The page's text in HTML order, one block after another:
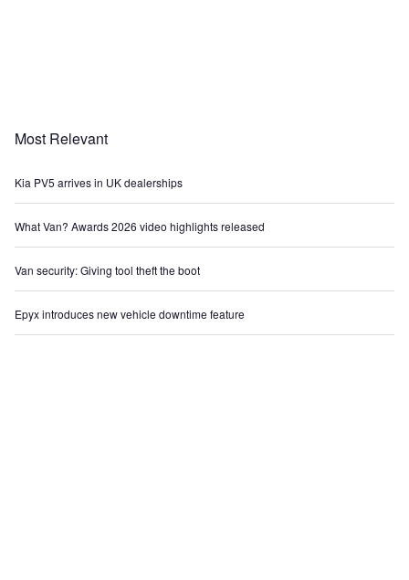
Most Relevant
Kia PV5 arrives in UK dealerships
What Van? Awards 2026 video highlights released
Van security: Giving tool theft the boot
Epyx introduces new vehicle downtime feature